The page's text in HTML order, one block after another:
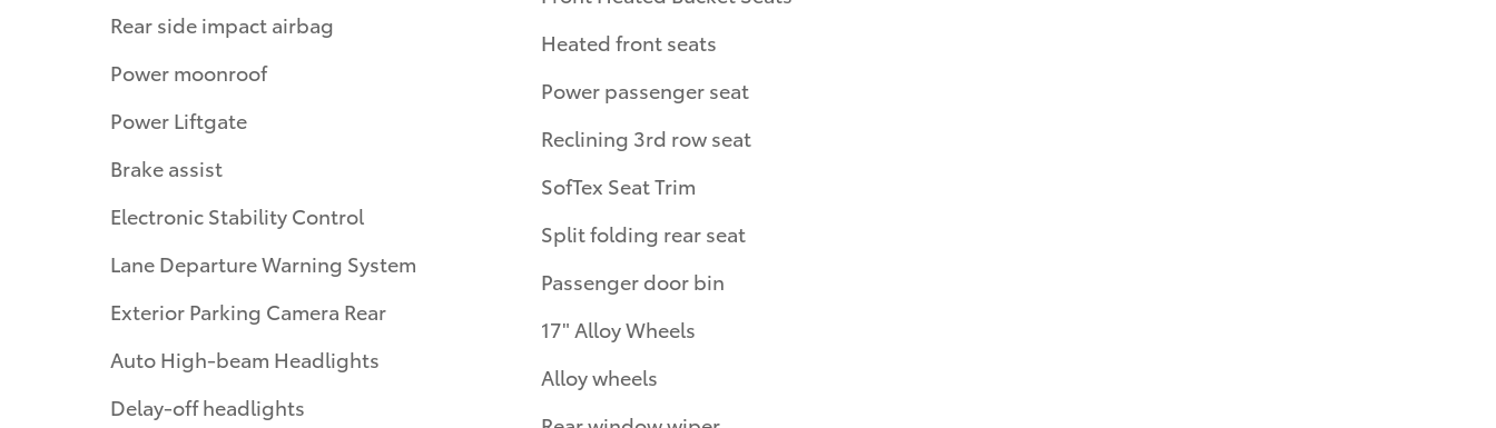
Rear side impact airbag
Power moonroof
Power Liftgate
Brake assist
Electronic Stability Control
Lane Departure Warning System
Exterior Parking Camera Rear
Auto High-beam Headlights
Delay-off headlights
Heated front seats
Power passenger seat
Reclining 3rd row seat
SofTex Seat Trim
Split folding rear seat
Passenger door bin
17" Alloy Wheels
Alloy wheels